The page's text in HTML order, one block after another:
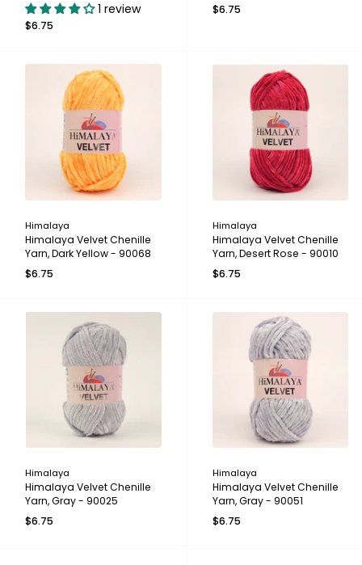
1 review
$6.75
$6.75
Himalaya
Himalaya Velvet Chenille
Yarn, Dark Yellow - 90068
$6.75
Himalaya
Himalaya Velvet Chenille
Yarn, Desert Rose - 90010
$6.75
Himalaya
Himalaya Velvet Chenille
Yarn, Gray - 90025
$6.75
Himalaya
Himalaya Velvet Chenille
Yarn, Gray - 90051
$6.75